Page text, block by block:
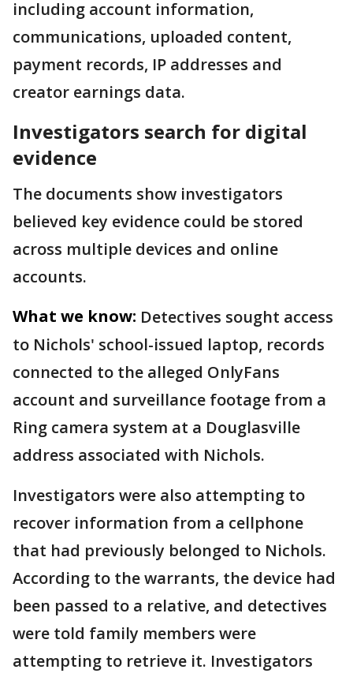
including account information,
communications, uploaded content,
payment records, IP addresses and
creator earnings data.
Investigators search for digital
evidence
The documents show investigators
believed key evidence could be stored
across multiple devices and online
accounts.
What we know: Detectives sought access
to Nichols' school-issued laptop, records
connected to the alleged OnlyFans
account and surveillance footage from a
Ring camera system at a Douglasville
address associated with Nichols.
Investigators were also attempting to
recover information from a cellphone
that had previously belonged to Nichols.
According to the warrants, the device had
been passed to a relative, and detectives
were told family members were
attempting to retrieve it. Investigators